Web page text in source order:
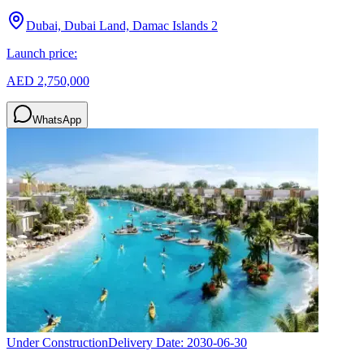
Dubai, Dubai Land, Damac Islands 2
Launch price:
AED 2,750,000
WhatsApp
Under ConstructionDelivery Date: 2030-06-30